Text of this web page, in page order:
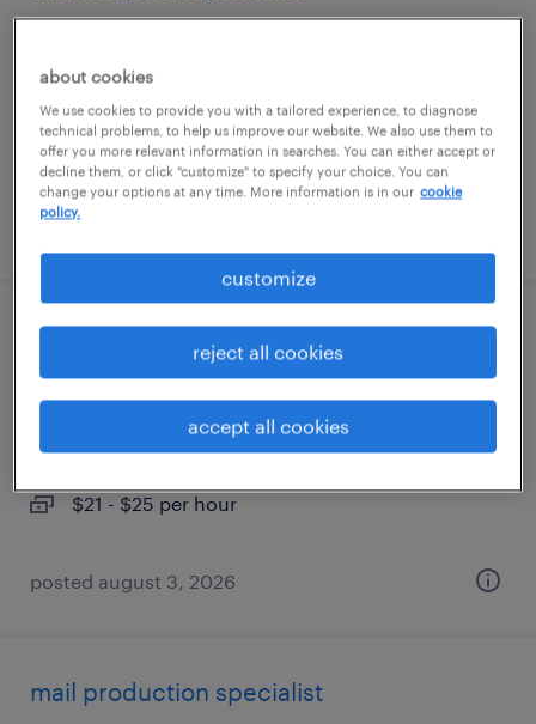
temporary
$20 - $20.50 per hour
posted july 24, 2026
part-time office manager-accounting
associate
saint louis, missouri
$21 - $25 per hour
posted august 3, 2026
mail production specialist
about cookies
We use cookies to provide you with a tailored experience, to diagnose
technical problems, to help us improve our website. We also use them to
offer you more relevant information in searches. You can either accept or
decline them, or click "customize" to specify your choice. You can
change your options at any time. More information is in our cookie
policy.
customize
reject all cookies
accept all cookies